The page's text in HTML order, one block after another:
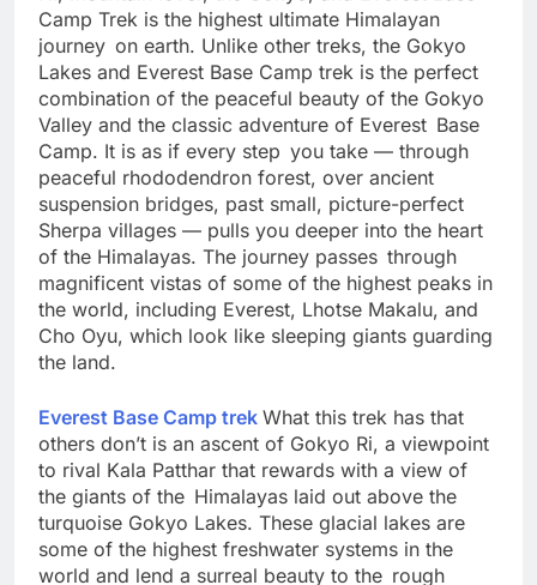
Hi, mountain lover, the Gokyo, and Everest Base
Camp Trek is the highest ultimate Himalayan
journey on earth. Unlike other treks, the Gokyo
Lakes and Everest Base Camp trek is the perfect
combination of the peaceful beauty of the Gokyo
Valley and the classic adventure of Everest Base
Camp. It is as if every step you take — through
peaceful rhododendron forest, over ancient
suspension bridges, past small, picture-perfect
Sherpa villages — pulls you deeper into the heart
of the Himalayas. The journey passes through
magnificent vistas of some of the highest peaks in
the world, including Everest, Lhotse Makalu, and
Cho Oyu, which look like sleeping giants guarding
Everest Base Camp trek What this trek has that
others don’t is an ascent of Gokyo Ri, a viewpoint
to rival Kala Patthar that rewards with a view of
the giants of the Himalayas laid out above the
turquoise Gokyo Lakes. These glacial lakes are
some of the highest freshwater systems in the